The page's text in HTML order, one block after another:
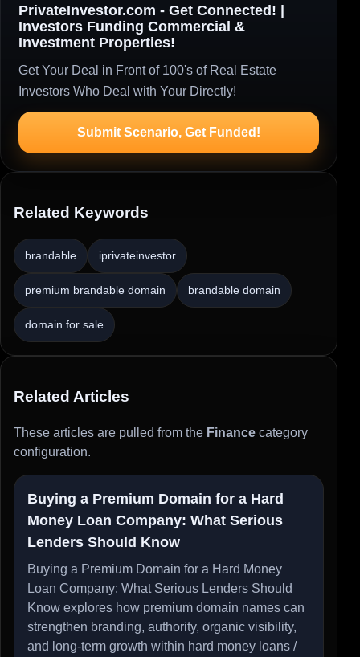
PrivateInvestor.com - Get Connected! |
Investors Funding Commercial &
Investment Properties!
Get Your Deal in Front of 100's of Real Estate
Investors Who Deal with Your Directly!
Submit Scenario, Get Funded!
Related Keywords
brandable iprivateinvestor
premium brandable domain brandable domain
domain for sale
Related Articles
These articles are pulled from the Finance category
configuration.
Buying a Premium Domain for a Hard
Money Loan Company: What Serious
Lenders Should Know
Buying a Premium Domain for a Hard Money
Loan Company: What Serious Lenders Should
Know explores how premium domain names can
strengthen branding, authority, organic visibility,
and long-term growth within hard money loans /